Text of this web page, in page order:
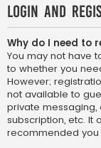
Login and
Why do I need to
You may not have
to whether you
However;
not available to
private messaging,
subscription, etc. It
recommended you